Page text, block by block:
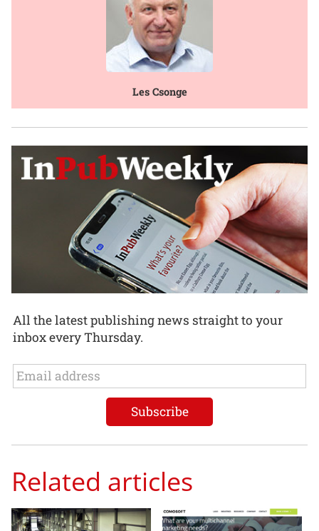
Les Csonge
All the latest publishing news straight to your
inbox every Thursday.
Related articles